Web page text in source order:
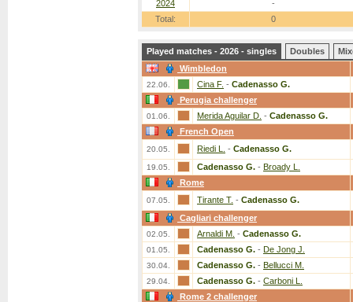
2024
-
Total:
0
Played matches - 2026 - singles Doubles
Wimbledon
22.06. Cina F. - Cadenasso G.
Perugia challenger
01.06. Merida Aguilar D. - Cadenasso G.
French Open
20.05. Riedi L. - Cadenasso G.
19.05. Cadenasso G. - Broady L.
Rome
07.05. Tirante T. - Cadenasso G.
Cagliari challenger
02.05. Arnaldi M. - Cadenasso G.
01.05. Cadenasso G. - De Jong J.
30.04. Cadenasso G. - Bellucci M.
29.04. Cadenasso G. - Carboni L.
Rome 2 challenger